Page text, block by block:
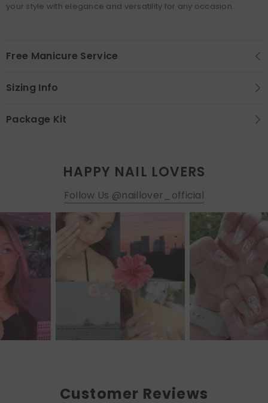
your style with elegance and versatility for any occasion.
Free Manicure Service
Sizing Info
Package Kit
HAPPY NAIL LOVERS
Follow Us @naillover_official
Customer Reviews